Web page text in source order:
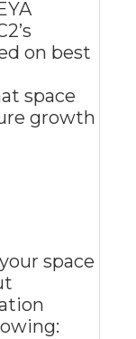
on best
space
growth
space